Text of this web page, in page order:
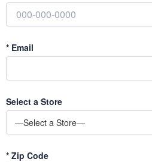
* Email
Select a Store
* Zip Code